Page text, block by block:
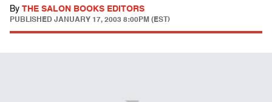
By THE SALON BOOKS EDITORS
PUBLISHED JANUARY 17, 2003 8:00PM (EST)